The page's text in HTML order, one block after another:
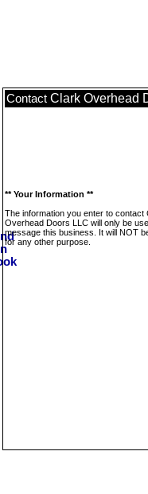
Contact Clark Overhead
** Your Information **
The information you enter to contact
Overhead Doors LLC will only be
message this business. It will NOT
for any other purpose.